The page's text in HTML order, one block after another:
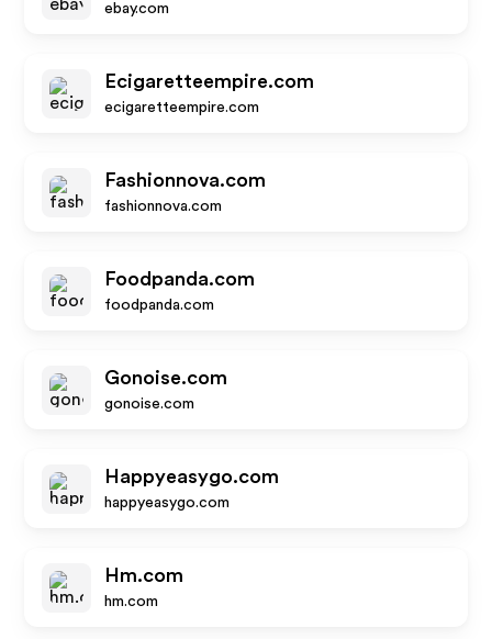
ebay.com
Ecigaretteempire.com
ecigaretteempire.com
Fashionnova.com
fashionnova.com
Foodpanda.com
foodpanda.com
Gonoise.com
gonoise.com
Happyeasygo.com
happyeasygo.com
Hm.com
hm.com